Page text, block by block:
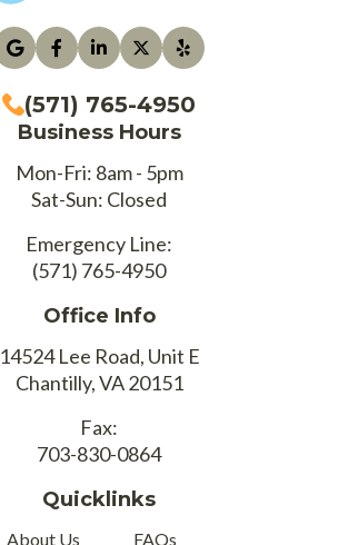
(571) 765-4950
Business Hours
Mon-Fri: 8am - 5pm
Sat-Sun: Closed
Emergency Line:
(571) 765-4950
Office Info
14524 Lee Road, Unit E
Chantilly, VA 20151
Fax:
703-830-0864
Quicklinks
About Us FAQs